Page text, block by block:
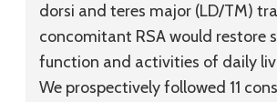
dorsi and teres major (LD/TM)
concomitant RSA would restore
function and activities of daily
We prospectively followed 11